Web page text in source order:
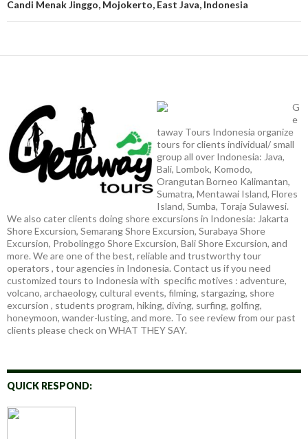
Candi Menak Jinggo, Mojokerto, East Java, Indonesia
G
e
taway Tours Indonesia organize
tours for clients individual/ small
group all over Indonesia: Java,
Bali, Lombok, Komodo,
Orangutan Borneo Kalimantan,
Sumatra, Mentawai Island, Flores
Island, Sumba, Toraja Sulawesi.
We also cater clients doing shore excursions in Indonesia: Jakarta
Shore Excursion, Semarang Shore Excursion, Surabaya Shore
Excursion, Probolinggo Shore Excursion, Bali Shore Excursion, and
more. We are one of the best, reliable and trustworthy tour
operators , tour agencies in Indonesia. Contact us if you need
customized tours to Indonesia with specific motives : adventure,
volcano, archaeology, cultural events, filming, stargazing, shore
excursion , students program, hiking, diving, surfing, golfing,
honeymoon, wander-lusting, and more. To see review from our past
clients please check on WHAT THEY SAY.
QUICK RESPOND: